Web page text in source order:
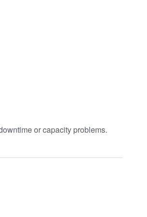
or capacity problems.